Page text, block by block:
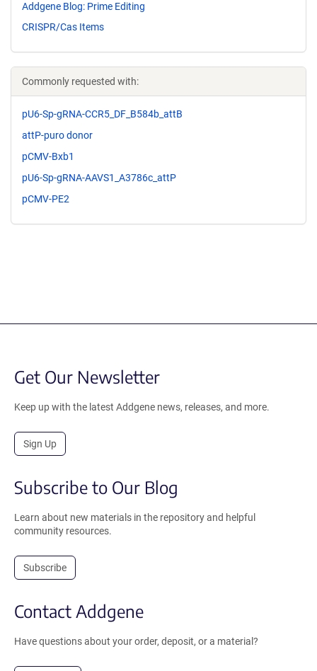
Addgene Blog: Prime Editing
CRISPR/Cas Items
Commonly requested with:
pU6-Sp-gRNA-CCR5_DF_B584b_attB
attP-puro donor
pCMV-Bxb1
pU6-Sp-gRNA-AAVS1_A3786c_attP
pCMV-PE2
Get Our Newsletter
Keep up with the latest Addgene news, releases, and more.
Sign Up
Subscribe to Our Blog
Learn about new materials in the repository and helpful
community resources.
Subscribe
Contact Addgene
Have questions about your order, deposit, or a material?